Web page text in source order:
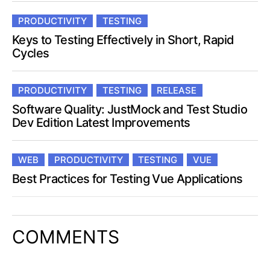
PRODUCTIVITY TESTING
Keys to Testing Effectively in Short, Rapid
Cycles
PRODUCTIVITY TESTING RELEASE
Software Quality: JustMock and Test Studio
Dev Edition Latest Improvements
WEB PRODUCTIVITY TESTING VUE
Best Practices for Testing Vue Applications
COMMENTS